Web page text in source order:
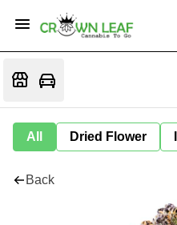
All Dried Flower
Back